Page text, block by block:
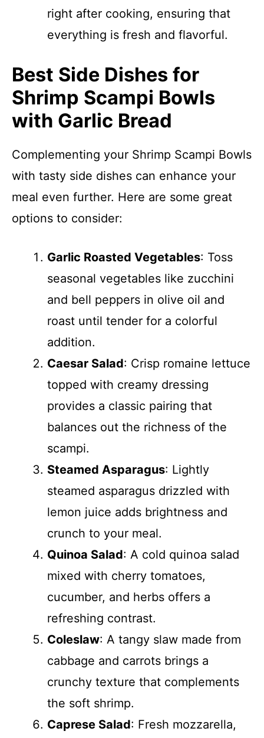
right after cooking, ensuring that
everything is fresh and flavorful.
Best Side Dishes for
Shrimp Scampi Bowls
with Garlic Bread
Complementing your Shrimp Scampi Bowls
with tasty side dishes can enhance your
meal even further. Here are some great
options to consider:
Garlic Roasted Vegetables: Toss
seasonal vegetables like zucchini
and bell peppers in olive oil and
roast until tender for a colorful
addition.
Caesar Salad: Crisp romaine lettuce
topped with creamy dressing
provides a classic pairing that
balances out the richness of the
scampi.
Steamed Asparagus: Lightly
steamed asparagus drizzled with
lemon juice adds brightness and
crunch to your meal.
Quinoa Salad: A cold quinoa salad
mixed with cherry tomatoes,
cucumber, and herbs offers a
refreshing contrast.
Coleslaw: A tangy slaw made from
cabbage and carrots brings a
crunchy texture that complements
the soft shrimp.
Caprese Salad: Fresh mozzarella,